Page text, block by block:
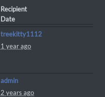
Recipient
Date
treekitty1112
1 year ago
admin
2 years ago